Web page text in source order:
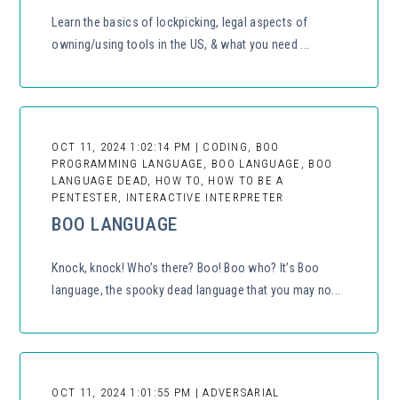
Learn the basics of lockpicking, legal aspects of
owning/using tools in the US, & what you need ...
OCT 11, 2024 1:02:14 PM | CODING, BOO
PROGRAMMING LANGUAGE, BOO LANGUAGE, BOO
LANGUAGE DEAD, HOW TO, HOW TO BE A
PENTESTER, INTERACTIVE INTERPRETER
BOO LANGUAGE
Knock, knock! Who’s there? Boo! Boo who? It’s Boo
language, the spooky dead language that you may no...
OCT 11, 2024 1:01:55 PM | ADVERSARIAL